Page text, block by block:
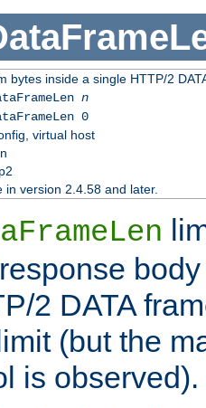
bytes inside a single HTTP/2
n
0
virtual host
in version 2.4.58 and later.
2 DATA
(but the
is observed).